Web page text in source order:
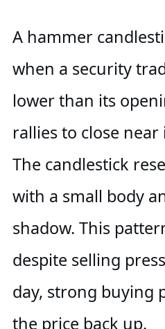
A hammer
when a security
lower than its
rallies to close
The candlestick
with a small body
shadow. This
despite selling
day, strong buying
the price back up.